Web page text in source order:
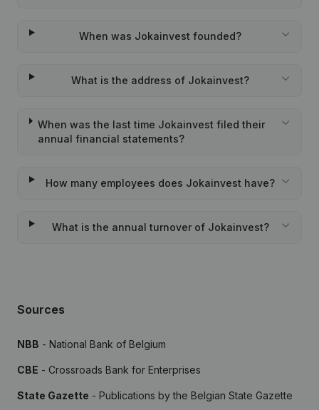
When was Jokainvest founded?
What is the address of Jokainvest?
When was the last time Jokainvest filed their
annual financial statements?
How many employees does Jokainvest have?
What is the annual turnover of Jokainvest?
Sources
NBB - National Bank of Belgium
CBE - Crossroads Bank for Enterprises
State Gazette - Publications by the Belgian State Gazette